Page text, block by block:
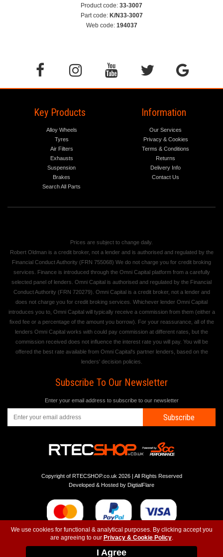
We use cookies for functional & analytical purposes. By clicking accept you
are agreeing to our Privacy & Cookie Policy.
I Agree
Product code: 33-3007
Part code: K/N33-3007
Web code: 194037
Key Products
Alloy Wheels
Tyres
Air Filters
Exhausts
Suspension
Brakes
Search All Parts
Information
Our Services
Privacy & Cookies
Terms & Conditions
Returns
Delivery Info
Contact Us
Prices are subject to change daily.
Robert Oldman is a credit broker, not a lender and is authorised and regulated by the
Financial Conduct Authority (FRN 755068) We do not charge you for credit broking
services. Finance is introduced through the Omni Capital platform from a carefully
selected panel of lenders. Omni Capital is authorised and regulated by the Financial
Conduct Authority (FRN 720279). Omni Capital is a credit broker, not a lender and
does not charge you for credit broking services. Whichever lender Omni Capital
introduces you to, Omni Capital will typically receive a commission from them (either a
fixed fee or a percentage of the amount you borrow). For your reassurance, all of the
lenders Omni Capital works with could pay commission at different rates, but the
commission received does not influence the interest rate you will pay. You will be
offered the best rate available from Omni Capital's partner lenders, based on the
lenders' decision policies.
Subscribe To Our Newsletter
Enter your email address to subscribe to our newsletter
Subscribe
Copyright of RTECSHOP.co.uk 2026 | All Rights Reserved
Developed & Hosted by DigtialFlare
Instagram-T&C-Privacy- Top